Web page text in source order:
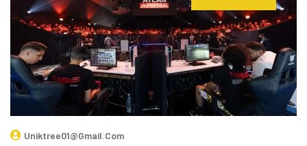
Uniktree01@gmail.com